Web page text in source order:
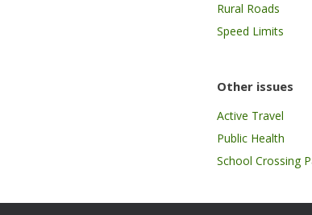
Rural Roads
Speed Limits
Other issues
Active Travel
Public Health
School Crossing